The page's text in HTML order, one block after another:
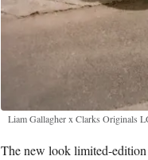
Liam Gallagher x Clarks Originals
The new look limited-edition